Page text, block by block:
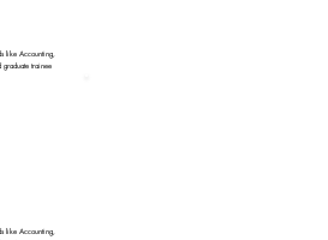
like Accounting,
graduate trainee
like Accounting,